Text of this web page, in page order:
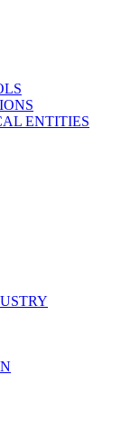
ENTITIES